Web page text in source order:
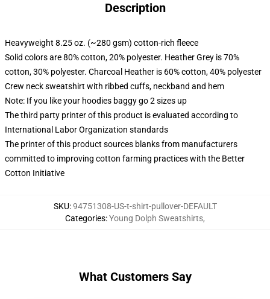
Description
Heavyweight 8.25 oz. (~280 gsm) cotton-rich fleece
Solid colors are 80% cotton, 20% polyester. Heather Grey is 70%
cotton, 30% polyester. Charcoal Heather is 60% cotton, 40% polyester
Crew neck sweatshirt with ribbed cuffs, neckband and hem
Note: If you like your hoodies baggy go 2 sizes up
The third party printer of this product is evaluated according to
International Labor Organization standards
The printer of this product sources blanks from manufacturers
committed to improving cotton farming practices with the Better
Cotton Initiative
SKU:94751308-US-t-shirt-pullover-DEFAULT
Categories:Young Dolph Sweatshirts,
What Customers Say